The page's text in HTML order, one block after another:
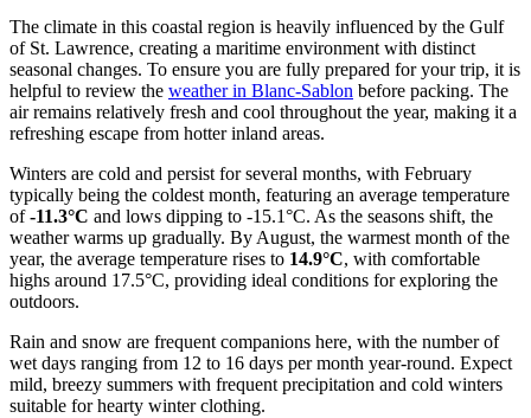
The climate in this coastal region is heavily influenced by the Gulf
of St. Lawrence, creating a maritime environment with distinct
seasonal changes. To ensure you are fully prepared for your trip, it is
helpful to review the weather in Blanc-Sablon before packing. The
air remains relatively fresh and cool throughout the year, making it a
refreshing escape from hotter inland areas.
Winters are cold and persist for several months, with February
typically being the coldest month, featuring an average temperature
of-11.3°C and lows dipping to -15.1°C. As the seasons shift, the
weather warms up gradually. By August, the warmest month of the
year, the average temperature rises to 14.9°C, with comfortable
highs around 17.5°C, providing ideal conditions for exploring the
outdoors.
Rain and snow are frequent companions here, with the number of
wet days ranging from 12 to 16 days per month year-round. Expect
mild, breezy summers with frequent precipitation and cold winters
suitable for hearty winter clothing.